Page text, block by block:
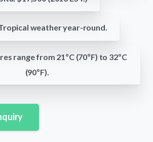
weather year-round.
range from 21ºC (70ºF) to 32ºC
(90ºF).